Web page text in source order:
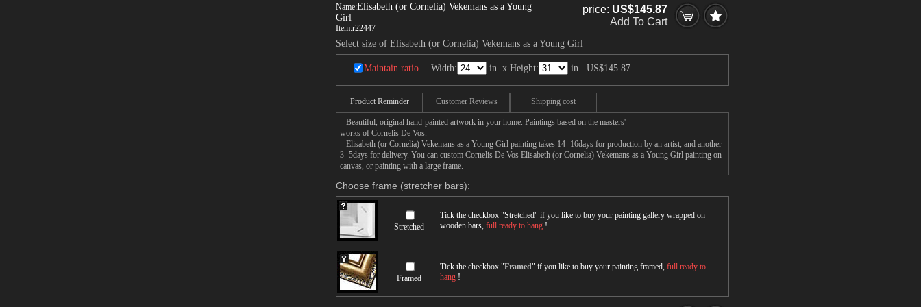
Name:Elisabeth (or Cornelia) Vekemans as a Young
Girl
Item:r22447
price: US$145.87
Add To Cart
Select size of Elisabeth (or Cornelia) Vekemans as a Young Girl
Maintain ratio Width: in. x Height: in. US$145.87
Product Reminder Customer Reviews Shipping cost
Beautiful, original hand-painted artwork in your home. Paintings based on the masters'
works of Cornelis De Vos.
Elisabeth (or Cornelia) Vekemans as a Young Girl painting takes 14 -16days for production by an artist, and another
3 -5days for delivery. You can custom Cornelis De Vos Elisabeth (or Cornelia) Vekemans as a Young Girl painting on
canvas, or painting with a large frame.
Choose frame (stretcher bars):
Stretched
Tick the checkbox "Stretched" if you like to buy your painting gallery wrapped on
wooden bars, full ready to hang !
Framed
Tick the checkbox "Framed" if you like to buy your painting framed, full ready to
hang !